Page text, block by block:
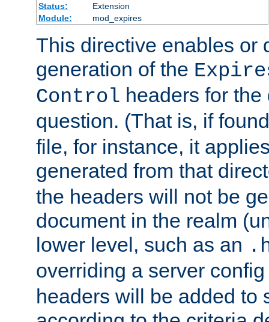
Status:
Extension
Module:
mod_expires
This directive enables or
generation of the
Control headers for
question. (That is, if
file, for instance, it
generated from that
the headers will not be
document in the realm
lower level, such as an
overriding a server
headers will be added to